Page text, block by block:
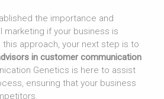
the importance and
if your business is
approach, your next step is to
in customer communication
Genetics is here to assist
ensuring that your business